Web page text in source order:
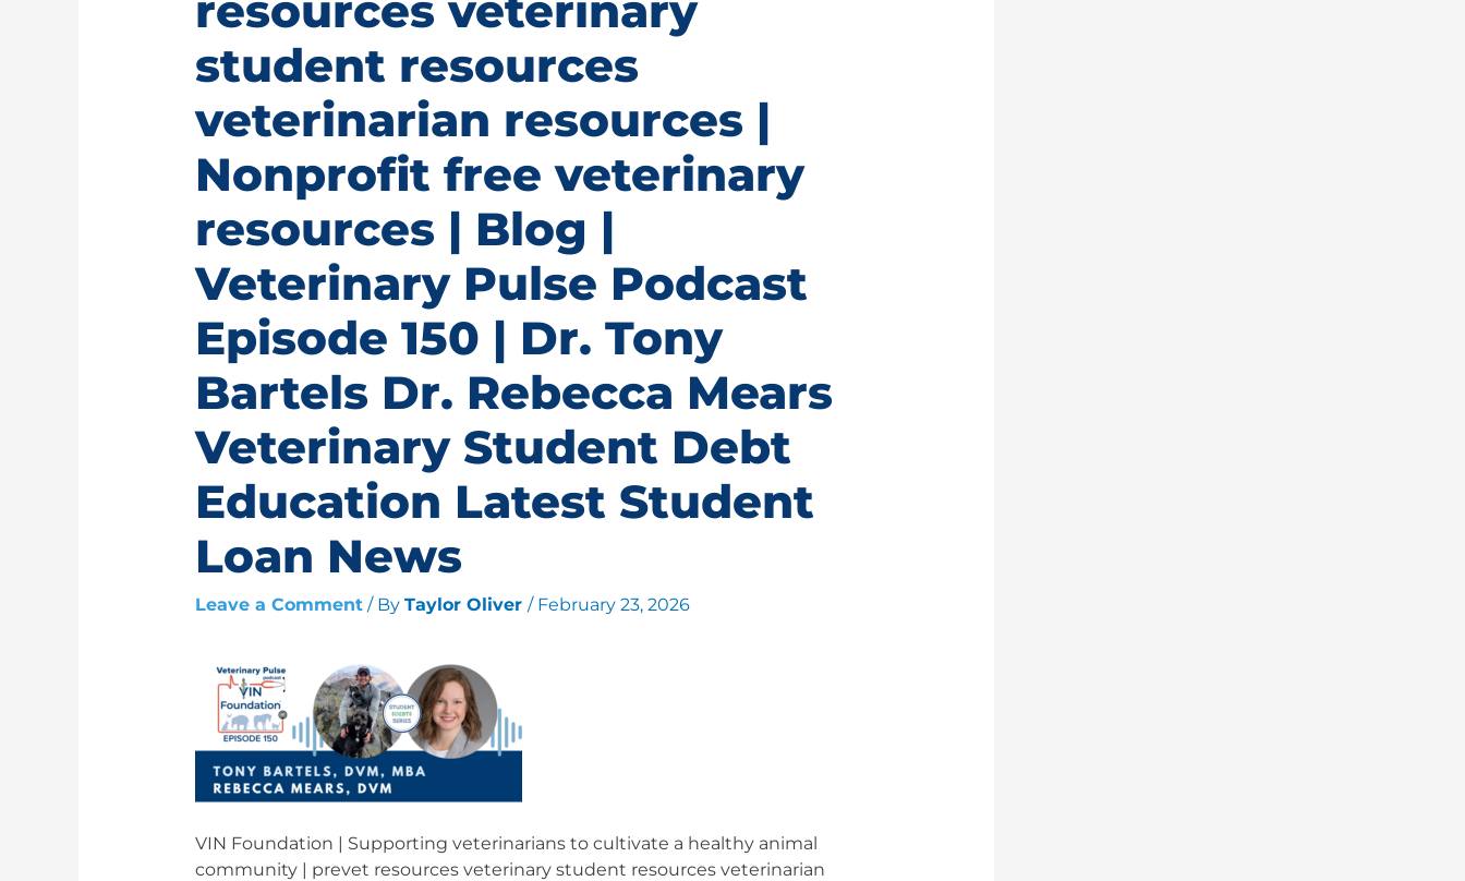
student resources
veterinarian resources |
Nonprofit free veterinary
resources | Blog |
Veterinary Pulse Podcast
Episode 150 | Dr. Tony
Bartels Dr. Rebecca Mears
Veterinary Student Debt
Education Latest Student
Loan News
Leave a Comment / By Taylor Oliver / February 23, 2026
VIN Foundation | Supporting veterinarians to cultivate a healthy animal
community | prevet resources veterinary student resources veterinarian